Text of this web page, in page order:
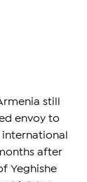
still
envoy to
after
Yeghishe